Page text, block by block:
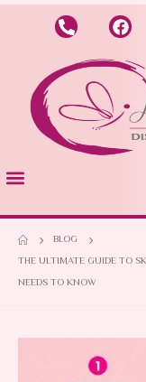
BLOG
THE ULTIMATE GUIDE TO
NEEDS TO KNOW